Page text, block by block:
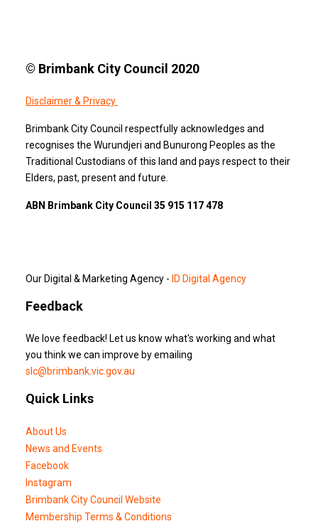
© Brimbank City Council 2020
Disclaimer & Privacy
Brimbank City Council respectfully acknowledges and
recognises the Wurundjeri and Bunurong Peoples as the
Traditional Custodians of this land and pays respect to their
Elders, past, present and future.
ABN Brimbank City Council 35 915 117 478
Our Digital & Marketing Agency - ID Digital Agency
Feedback
We love feedback! Let us know what's working and what
you think we can improve by emailing
slc@brimbank.vic.gov.au
Quick Links
About Us
News and Events
Facebook
Instagram
Brimbank City Council Website
Membership Terms & Conditions